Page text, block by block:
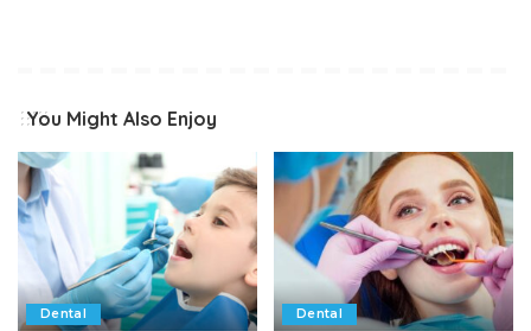
You Might Also Enjoy
Dental Dental